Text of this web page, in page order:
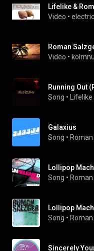
Video •
Video •
Song • Lifelike
Galaxius
Song •
Song •
Lollipop
Song •